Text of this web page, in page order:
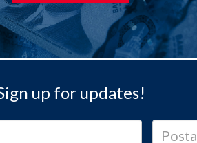
up for updates!